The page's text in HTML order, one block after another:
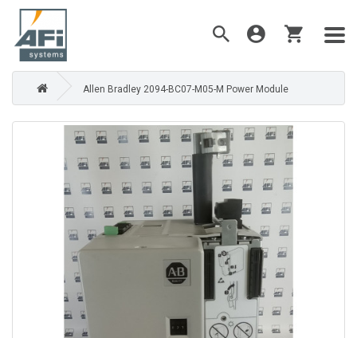
Allen Bradley 2094-BC07-M05-M Power Module